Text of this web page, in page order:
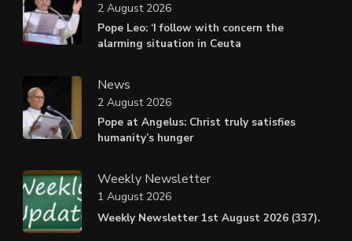
Pope Leo: ‘I follow with concern the
alarming situation in Ceuta
2 August 2026
News
Pope at Angelus: Christ truly satisfies
humanity’s hunger
2 August 2026
Weekly Newsletter
Weekly Newsletter 1st August 2026 (337).
1 August 2026